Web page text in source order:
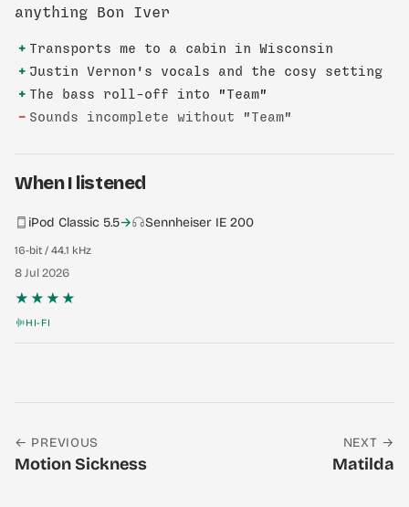
anything Bon Iver
+ Transports me to a cabin in Wisconsin
+ Justin Vernon's vocals and the cosy setting
+ The bass roll-off into "Team"
− Sounds incomplete without "Team"
When I listened
iPod Classic 5.5→ Sennheiser IE 200
16-bit / 44.1 kHz
8 Jul 2026
★★★★
HI-FI
← PREVIOUS
Motion Sickness
NEXT →
Matilda